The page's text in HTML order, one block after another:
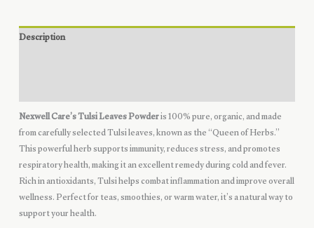
Description
Nexwell Care’s Tulsi Leaves Powderis 100% pure, organic, and made
from carefully selected Tulsi leaves, known as the “Queen of Herbs.”
This powerful herb supports immunity, reduces stress, and promotes
respiratory health, making it an excellent remedy during cold and fever.
Rich in antioxidants, Tulsi helps combat inflammation and improve overall
wellness. Perfect for teas, smoothies, or warm water, it’s a natural way to
support your health.